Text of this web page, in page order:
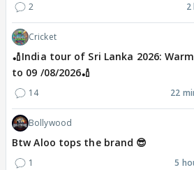
2 2
Cricket
🏏India tour of Sri Lanka 2026:
to 09 /08/2026🏏
14 22
Bollywood
Btw Aloo tops the brand 😎
1 5